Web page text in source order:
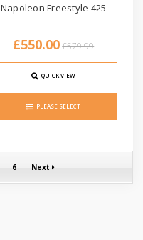
Napoleon Freestyle 425
£579.99
£550.00
QUICK VIEW
PLEASE SELECT
6 Next